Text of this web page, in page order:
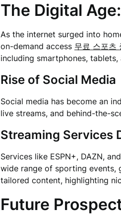
The Digital
As the internet surged into
on-demand access 무료 스포츠
including smartphones, tablets,
Rise of Social Media
Social media has become an
live streams, and behind-the-
Streaming Services
Services like ESPN+, DAZN,
wide range of sporting events,
tailored content, highlighting
Future